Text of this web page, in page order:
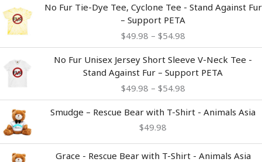
No Fur Tie-Dye Tee, Cyclone Tee - Stand Against Fur
– Support PETA
$49.98 – $54.98
range:
$49.98
through
No Fur Unisex Jersey Short Sleeve V-Neck Tee -
Stand Against Fur – Support PETA
$49.98 – $54.98
range:
$49.98
through
Smudge – Rescue Bear with T-Shirt - Animals Asia
$49.98
Grace - Rescue Bear with T-Shirt - Animals Asia